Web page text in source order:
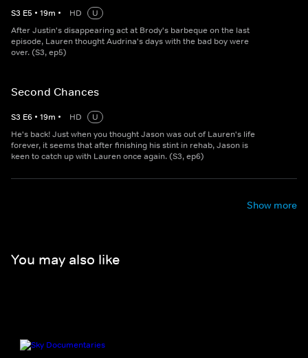
S3 E5 • 19m • HD
U
After Justin's disappearing act at Brody's barbeque on the last
episode, Lauren thought Audrina's days with the bad boy were
over. (S3, ep5)
Second Chances
S3 E6 • 19m • HD
U
He's back! Just when you thought Jason was out of Lauren's life
forever, it seems that after finishing his stint in rehab, Jason is
keen to catch up with Lauren once again. (S3, ep6)
Show more
You may also like